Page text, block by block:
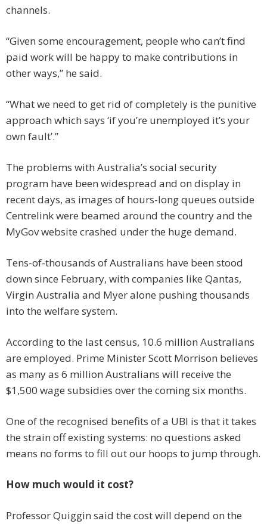
channels.
“Given some encouragement, people who can’t find
paid work will be happy to make contributions in
other ways,” he said.
“What we need to get rid of completely is the punitive
approach which says ‘if you’re unemployed it’s your
own fault’.”
The problems with Australia’s social security
program have been widespread and on display in
recent days, as images of hours-long queues outside
Centrelink were beamed around the country and the
MyGov website crashed under the huge demand.
Tens-of-thousands of Australians have been stood
down since February, with companies like Qantas,
Virgin Australia and Myer alone pushing thousands
into the welfare system.
According to the last census, 10.6 million Australians
are employed. Prime Minister Scott Morrison believes
as many as 6 million Australians will receive the
$1,500 wage subsidies over the coming six months.
One of the recognised benefits of a UBI is that it takes
the strain off existing systems: no questions asked
means no forms to fill out our hoops to jump through.
How much would it cost?
Professor Quiggin said the cost will depend on the